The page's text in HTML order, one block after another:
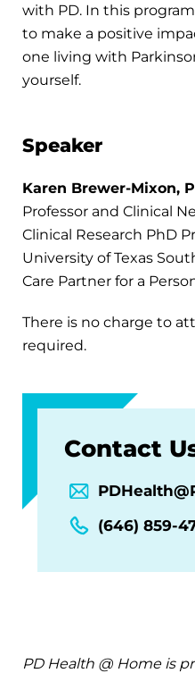
with PD. In this
to make a positive
one living with
yourself.
Speaker
Karen Brewer-Mixon,
Professor and Clinical
Clinical Research PhD
University of Texas
Care Partner for a
There is no charge to
required.
Contact
(646) 859-
PD Health @ Home is